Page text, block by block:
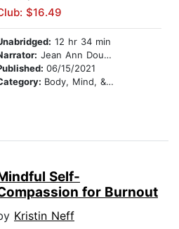
$16.49
12 hr 34 min
Jean Ann Douglass
06/15/2021
Body, Mind, & Spirit
Self-
for Burnout
Kristin Neff